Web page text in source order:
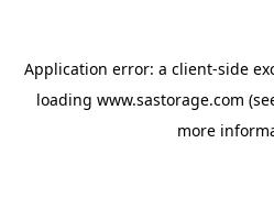
Application error: a client-side
loading www.sastorage.com
more